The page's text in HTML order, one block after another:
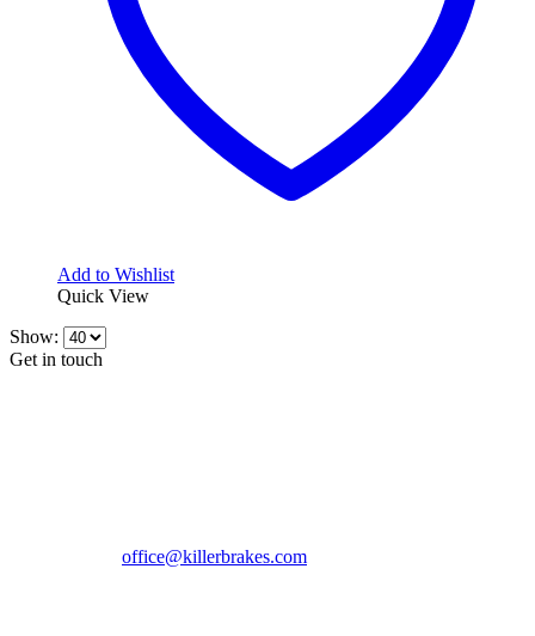
Add to Wishlist
Quick View
Show:
Get in touch
office@killerbrakes.com